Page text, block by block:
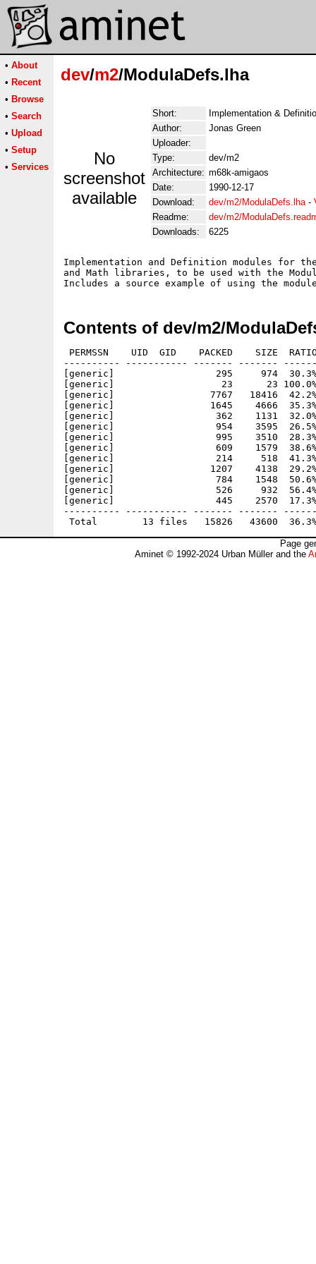
• About
• Recent
• Browse
• Search
• Upload
• Setup
• Services
dev/m2/ModulaDefs.lha
No
screenshot
available
Short:
Implementation &
Author:
Jonas Green
Uploader:
Type:
dev/m2
Architecture: m68k-amigaos
Date:
1990-12-17
Download:
dev/m2/ModulaDefs.lha-
Readme:
dev/m2/
Downloads:
6225
Implementation and Definition modules for
and Math libraries, to be used with the
Contents of dev/m2/
PERMSSN    UID  GID    PACKED    SIZE
---------- ----------- ------- -------
[generic]                  295     974  30.3% -
[generic]                   23      23 100.0% -
[generic]                 7767   18416  42.2% -
[generic]                 1645    4666  35.3% -
[generic]                  362    1131  32.0% -
[generic]                  954    3595  26.5% -
[generic]                  995    3510  28.3% -
[generic]                  609    1579  38.6% -
[generic]                  214     518  41.3% -
[generic]                 1207    4138  29.2% -
[generic]                  784    1548  50.6% -
[generic]                  526     932  56.4% -
[generic]                  445    2570  17.3% -
---------- ----------- ------- -------
Page
Aminet © 1992-2024 Urban Müller and the